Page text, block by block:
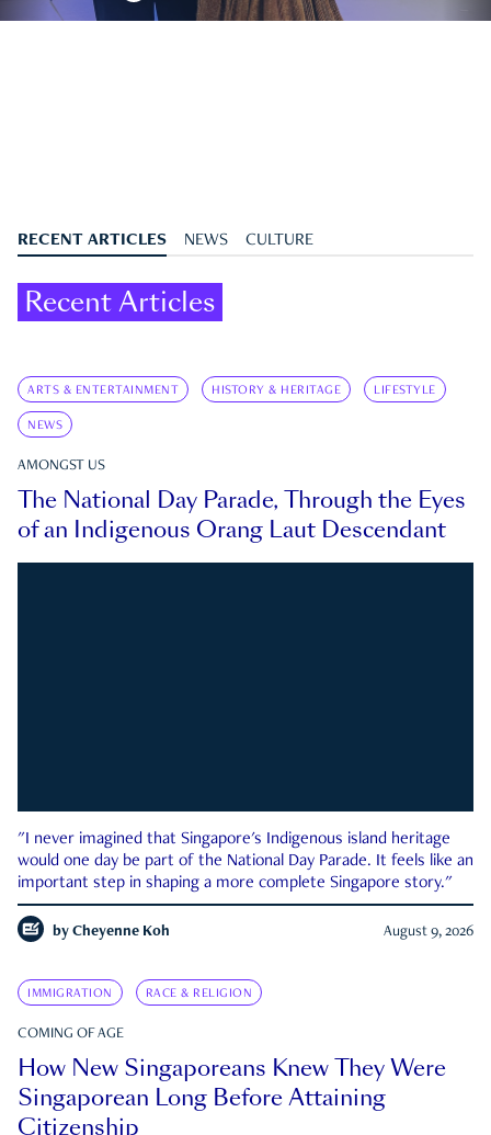
RECENT ARTICLES NEWS CULTURE
Recent Articles
ARTS & ENTERTAINMENT HISTORY & HERITAGE LIFESTYLE
NEWS
AMONGST US
The National Day Parade, Through the Eyes
of an Indigenous Orang Laut Descendant
"I never imagined that Singapore's Indigenous island heritage
would one day be part of the National Day Parade. It feels like an
important step in shaping a more complete Singapore story."
by Cheyenne Koh August 9, 2026
IMMIGRATION RACE & RELIGION
COMING OF AGE
How New Singaporeans Knew They Were
Singaporean Long Before Attaining
Citizenship